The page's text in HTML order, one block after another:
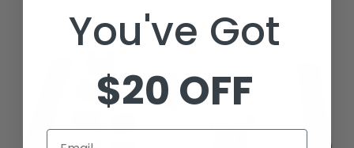
You've Got
$20 OFF
Email